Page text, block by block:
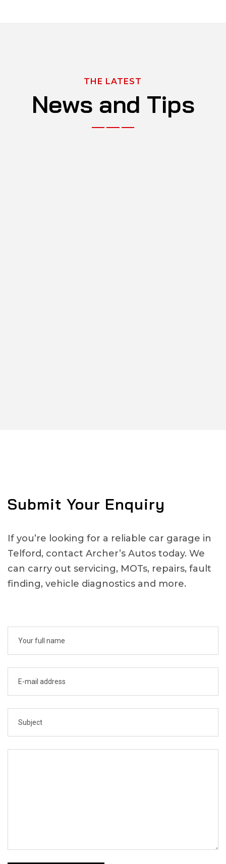
THE LATEST
News and Tips
Submit Your Enquiry
If you’re looking for a reliable car garage in
Telford, contact Archer’s Autos today. We
can carry out servicing, MOTs, repairs, fault
finding, vehicle diagnostics and more.